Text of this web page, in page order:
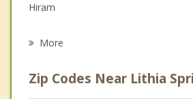
Psychotherapist
Hiram
Vinings
More
Zip Codes Near Lithia